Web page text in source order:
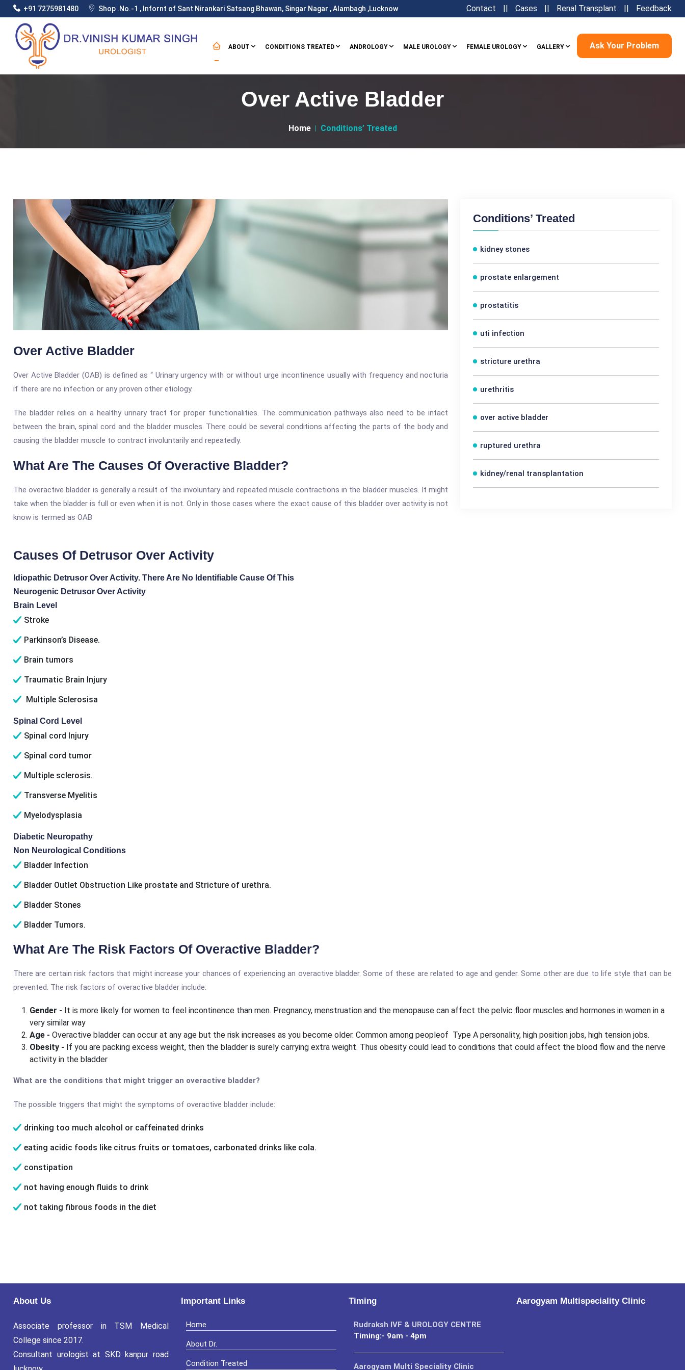
+91 7275981480 Shop .No.-1 , Infornt of Sant Nirankari Satsang Bhawan, Singar Nagar , Alambagh ,Lucknow Contact || Cases || Renal Transplant || Feedback
ABOUT CONDITIONS TREATED ANDROLOGY MALE UROLOGY FEMALE UROLOGY GALLERY Ask Your Problem
Over Active Bladder
Home Conditions’ Treated
Over Active Bladder
Over Active Bladder (OAB) is defined as “ Urinary urgency with or without urge incontinence usually with frequency and nocturia
if there are no infection or any proven other etiology.
The bladder relies on a healthy urinary tract for proper functionalities. The communication pathways also need to be intact
between the brain, spinal cord and the bladder muscles. There could be several conditions affecting the parts of the body and
causing the bladder muscle to contract involuntarily and repeatedly.
What Are The Causes Of Overactive Bladder?
The overactive bladder is generally a result of the involuntary and repeated muscle contractions in the bladder muscles. It might
take when the bladder is full or even when it is not. Only in those cases where the exact cause of this bladder over activity is not
know is termed as OAB
Conditions’ Treated
kidney stones
prostate enlargement
prostatitis
uti infection
stricture urethra
urethritis
over active bladder
ruptured urethra
kidney/renal transplantation
Causes Of Detrusor Over Activity
Idiopathic Detrusor Over Activity. There Are No Identifiable Cause Of This
Neurogenic Detrusor Over Activity
Brain Level
Stroke
Parkinson’s Disease.
Brain tumors
Traumatic Brain Injury
Multiple Sclerosisa
Spinal Cord Level
Spinal cord Injury
Spinal cord tumor
Multiple sclerosis.
Transverse Myelitis
Myelodysplasia
Diabetic Neuropathy
Non Neurological Conditions
Bladder Infection
Bladder Outlet Obstruction Like prostate and Stricture of urethra.
Bladder Stones
Bladder Tumors.
What Are The Risk Factors Of Overactive Bladder?
There are certain risk factors that might increase your chances of experiencing an overactive bladder. Some of these are related to age and gender. Some other are due to life style that can be
prevented. The risk factors of overactive bladder include:
Gender - It is more likely for women to feel incontinence than men. Pregnancy, menstruation and the menopause can affect the pelvic floor muscles and hormones in women in a
very similar way
Age - Overactive bladder can occur at any age but the risk increases as you become older. Common among peopleof Type A personality, high position jobs, high tension jobs.
Obesity - If you are packing excess weight, then the bladder is surely carrying extra weight. Thus obesity could lead to conditions that could affect the blood flow and the nerve
activity in the bladder
What are the conditions that might trigger an overactive bladder?
The possible triggers that might the symptoms of overactive bladder include:
drinking too much alcohol or caffeinated drinks
eating acidic foods like citrus fruits or tomatoes, carbonated drinks like cola.
constipation
not having enough fluids to drink
not taking fibrous foods in the diet
About Us
Associate professor in TSM Medical
College since 2017.
Consultant urologist at SKD kanpur road
Important Links
Home
About Dr.
Condition Treated
Timing
Rudraksh IVF & UROLOGY CENTRE
Timing:- 9am - 4pm
Aarogyam Multi Speciality Clinic
Aarogyam Multispeciality Clinic